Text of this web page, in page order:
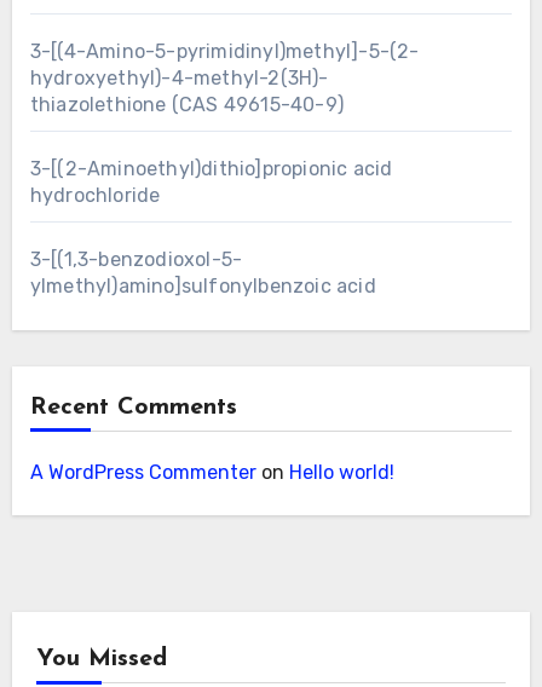
3-[(4-Amino-5-pyrimidinyl)methyl]-5-(2-
hydroxyethyl)-4-methyl-2(3H)-
thiazolethione (CAS 49615-40-9)
3-[(2-Aminoethyl)dithio]propionic acid
hydrochloride
3-[(1,3-benzodioxol-5-
ylmethyl)amino]sulfonylbenzoic acid
Recent Comments
A WordPress Commenteron Hello world!
You Missed